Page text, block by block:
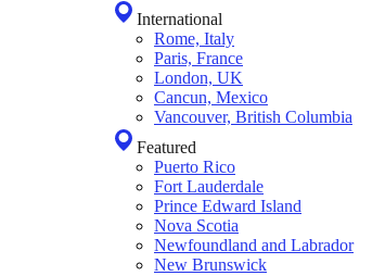
International
Rome, Italy
Paris, France
London, UK
Cancun, Mexico
Vancouver, British Columbia
Featured
Puerto Rico
Fort Lauderdale
Prince Edward Island
Nova Scotia
Newfoundland and Labrador
New Brunswick